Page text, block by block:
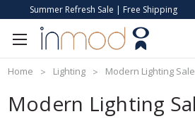
Summer Refresh Sale | Free Shipping
Home Lighting Modern Lighting Sale
Modern Lighting